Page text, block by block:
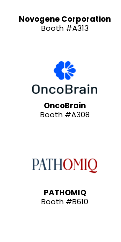
Novogene Corporation
Booth #A313
OncoBrain
Booth #A308
PATHOMIQ
Booth #B610